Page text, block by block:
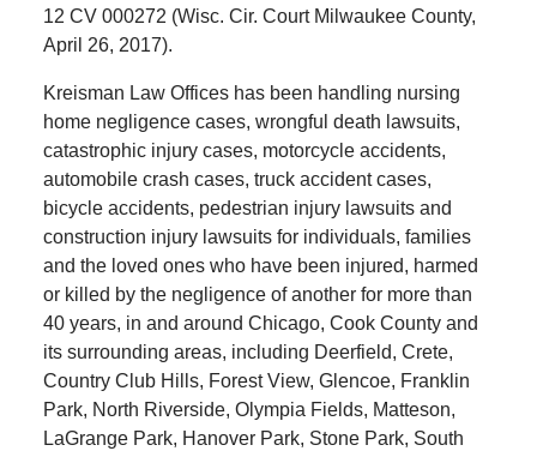
12 CV 000272 (Wisc. Cir. Court Milwaukee County,
April 26, 2017).
Kreisman Law Offices has been handling nursing
home negligence cases, wrongful death lawsuits,
catastrophic injury cases, motorcycle accidents,
automobile crash cases, truck accident cases,
bicycle accidents, pedestrian injury lawsuits and
construction injury lawsuits for individuals, families
and the loved ones who have been injured, harmed
or killed by the negligence of another for more than
40 years, in and around Chicago, Cook County and
its surrounding areas, including Deerfield, Crete,
Country Club Hills, Forest View, Glencoe, Franklin
Park, North Riverside, Olympia Fields, Matteson,
LaGrange Park, Hanover Park, Stone Park, South